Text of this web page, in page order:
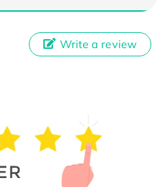
Write a review